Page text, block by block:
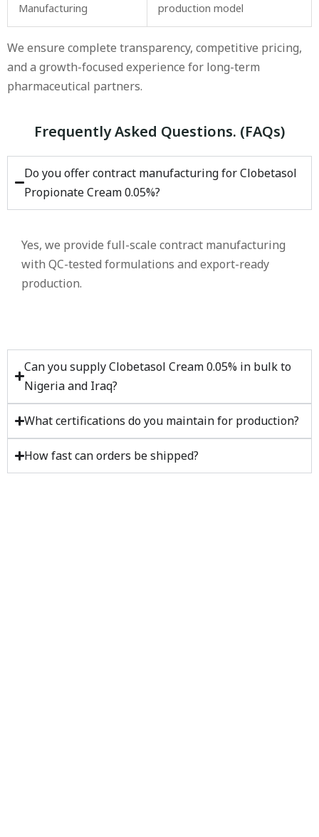
Manufacturing production model
We ensure complete transparency, competitive pricing,
and a growth-focused experience for long-term
pharmaceutical partners.
Frequently Asked Questions. (FAQs)
Do you offer contract manufacturing for Clobetasol
Propionate Cream 0.05%?
Yes, we provide full-scale contract manufacturing
with QC-tested formulations and export-ready
production.
Can you supply Clobetasol Cream 0.05% in bulk to
Nigeria and Iraq?
What certifications do you maintain for production?
How fast can orders be shipped?